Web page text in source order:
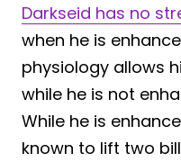
Darkseid has no
when he is
physiology allows
while he is not
While he is
known to lift two